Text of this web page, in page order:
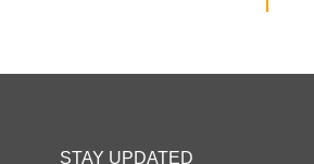
STAY UPDATED